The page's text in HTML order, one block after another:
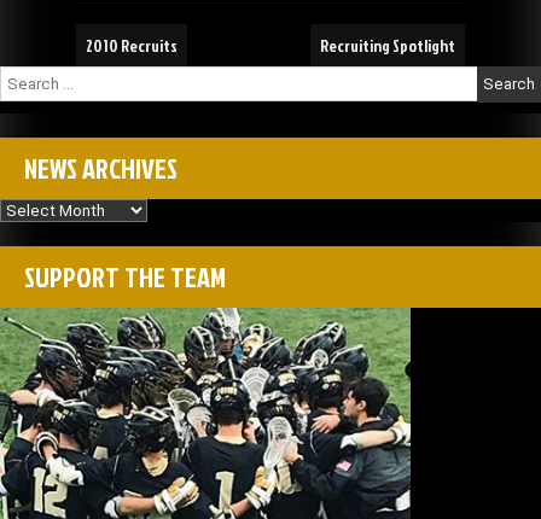
Post
navigation
2010 Recruits Recruiting Spotlight
Search
for:
NEWS ARCHIVES
News
Archives
SUPPORT THE TEAM